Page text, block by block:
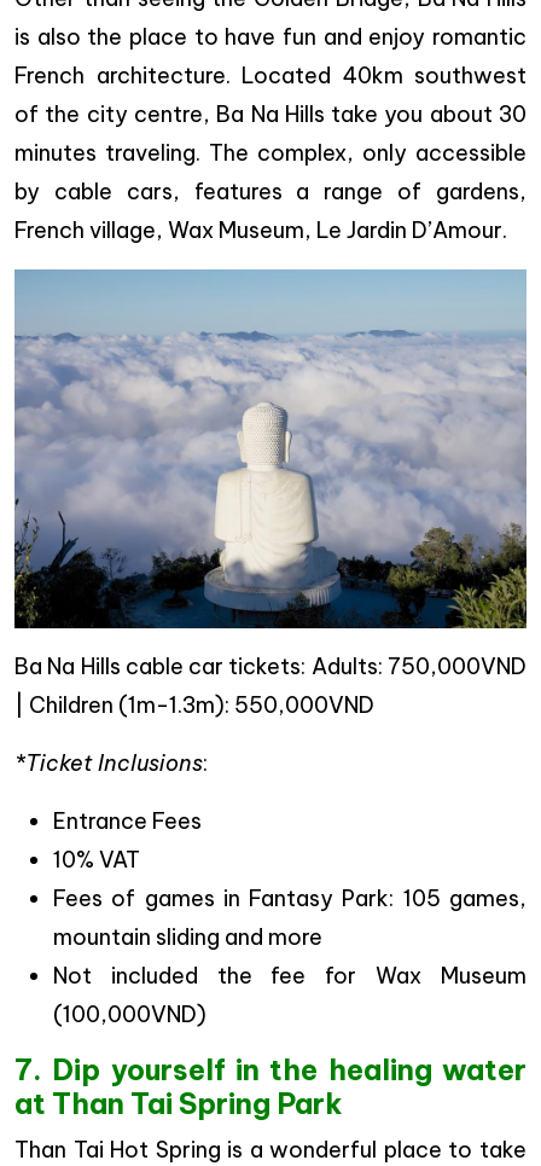
is also the place to have fun and enjoy romantic
French architecture. Located 40km southwest
of the city centre, Ba Na Hills take you about 30
minutes traveling. The complex, only accessible
by cable cars, features a range of gardens,
French village, Wax Museum, Le Jardin D’Amour.
Ba Na Hills cable car tickets: Adults: 750,000VND
| Children (1m-1.3m): 550,000VND
*Ticket Inclusions:
Entrance Fees
10% VAT
Fees of games in Fantasy Park: 105 games,
mountain sliding and more
Not included the fee for Wax Museum
(100,000VND)
7. Dip yourself in the healing water
at Than Tai Spring Park
Than Tai Hot Spring is a wonderful place to take